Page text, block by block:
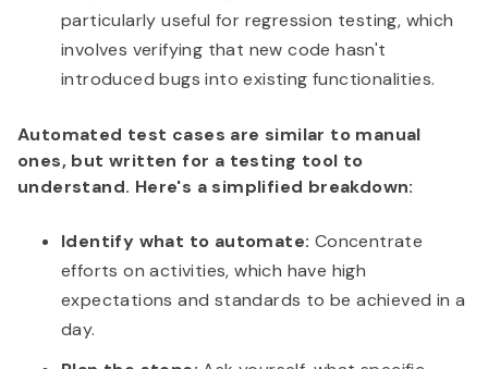
particularly useful for regression testing, which
involves verifying that new code hasn't
introduced bugs into existing functionalities.
Automated test cases are similar to manual
ones, but written for a testing tool to
understand. Here's a simplified breakdown:
Identify what to automate: Concentrate
efforts on activities, which have high
expectations and standards to be achieved in a
day.